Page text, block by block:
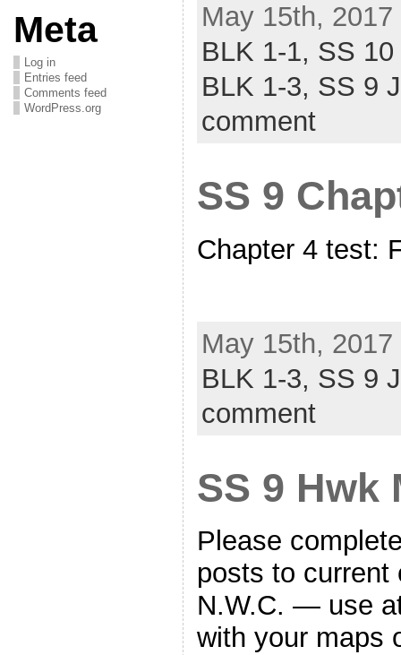
Meta
Log in
Entries feed
Comments feed
WordPress.org
May 15th,
BLK 1-1, SS
BLK 1-3, SS 9
comment
SS 9
Chapter 4 test:
May 15th,
BLK 1-3, SS 9
comment
SS 9 Hwk
Please
posts to current
N.W.C. — use
with your maps